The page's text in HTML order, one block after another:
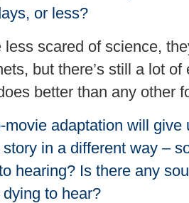
or less?
less scared of science,
but there’s still a lot
better than any other
movie adaptation will give
in a different way –
hearing? Is there any
dying to hear?